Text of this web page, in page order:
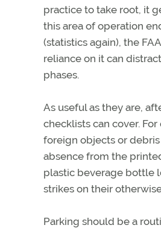
practice to take root, it
this area of operation
(statistics again), the
reliance on it can
phases.
As useful as they are,
checklists can cover.
foreign objects or
absence from the
plastic beverage bottle
strikes on their
Parking should be a